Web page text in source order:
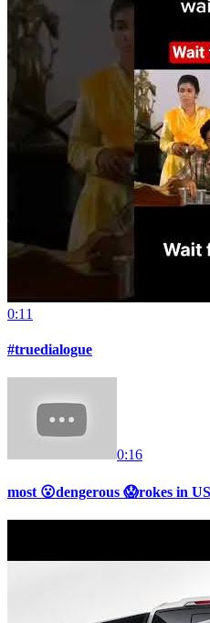
0:11
#truedialogue
0:16
most 😮dengerous 😱rokes in